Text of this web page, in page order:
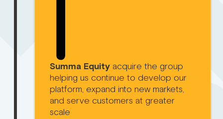
Summa Equity acquire the group
helping us continue to develop our
platform, expand into new markets,
and serve customers at greater
scale